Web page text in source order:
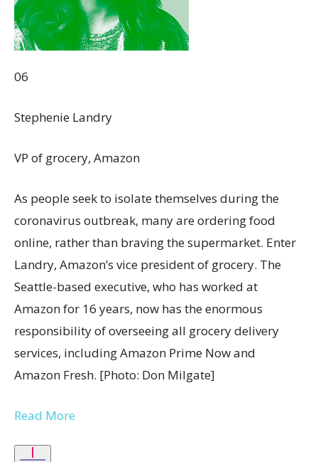
06
Stephenie Landry
VP of grocery, Amazon
As people seek to isolate themselves during the
coronavirus outbreak, many are ordering food
online, rather than braving the supermarket. Enter
Landry, Amazon’s vice president of grocery. The
Seattle-based executive, who has worked at
Amazon for 16 years, now has the enormous
responsibility of overseeing all grocery delivery
services, including Amazon Prime Now and
Amazon Fresh. [Photo: Don Milgate]
Read More